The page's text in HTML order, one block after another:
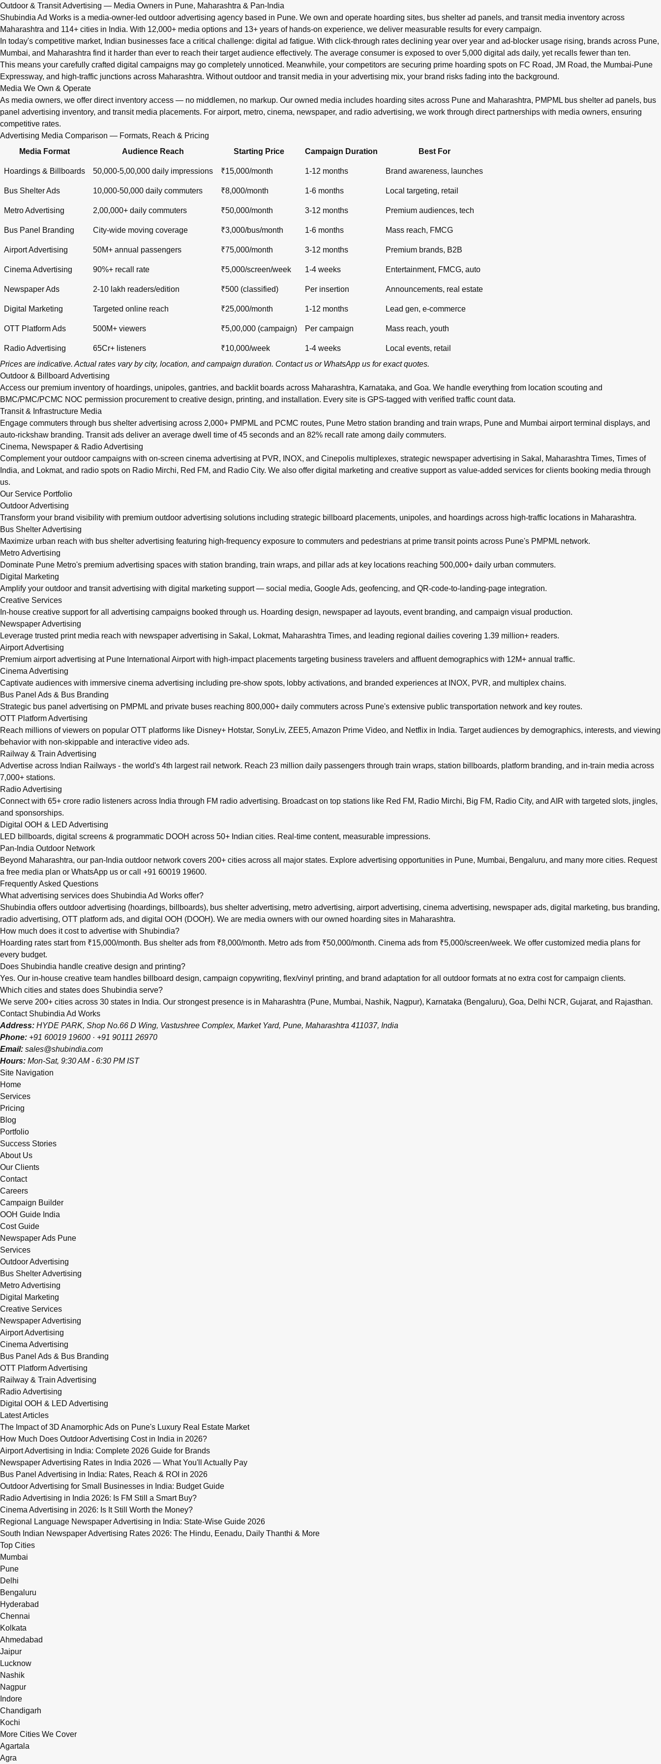
Q: What advertising services does Shubindia Ad Works offer in India?
Shubindia Ad Works offers outdoor advertising (hoardings, bus shelters, metro), newspaper ads (display, classifieds), radio spots, cinema advertising, airport branding, and digital
Outdoor & Transit Advertising — Media Owners in Pune, Maharashtra & Pan-India
Shubindia Ad Works is a media-owner-led outdoor advertising agency based in Pune. We own and operate hoarding sites, bus shelter ad panels, and transit media inventory across
Maharashtra and 114+ cities in India. With 12,000+ media options and 13+ years of hands-on experience, we deliver measurable results for every campaign.
In today's competitive market, Indian businesses face a critical challenge: digital ad fatigue. With click-through rates declining year over year and ad-blocker usage rising, brands across Pune,
Mumbai, and Maharashtra find it harder than ever to reach their target audience effectively. The average consumer is exposed to over 5,000 digital ads daily, yet recalls fewer than ten.
This means your carefully crafted digital campaigns may go completely unnoticed. Meanwhile, your competitors are securing prime hoarding spots on FC Road, JM Road, the Mumbai-Pune
Expressway, and high-traffic junctions across Maharashtra. Without outdoor and transit media in your advertising mix, your brand risks fading into the background.
Media We Own & Operate
As media owners, we offer direct inventory access — no middlemen, no markup. Our owned media includes hoarding sites across Pune and Maharashtra, PMPML bus shelter ad panels, bus
panel advertising inventory, and transit media placements. For airport, metro, cinema, newspaper, and radio advertising, we work through direct partnerships with media owners, ensuring
competitive rates.
Advertising Media Comparison — Formats, Reach & Pricing
Media Format
Audience Reach Starting Price Campaign Duration Best For
Hoardings & Billboards 50,000-5,00,000 daily impressions ₹15,000/month 1-12 months Brand awareness, launches
Bus Shelter Ads 10,000-50,000 daily commuters ₹8,000/month 1-6 months Local targeting, retail
Metro Advertising 2,00,000+ daily commuters ₹50,000/month 3-12 months Premium audiences, tech
Bus Panel Branding City-wide moving coverage ₹3,000/bus/month 1-6 months Mass reach, FMCG
Airport Advertising 50M+ annual passengers ₹75,000/month 3-12 months Premium brands, B2B
Cinema Advertising 90%+ recall rate ₹5,000/screen/week 1-4 weeks Entertainment, FMCG, auto
Newspaper Ads 2-10 lakh readers/edition ₹500 (classified) Per insertion Announcements, real estate
Digital Marketing Targeted online reach ₹25,000/month 1-12 months Lead gen, e-commerce
OTT Platform Ads 500M+ viewers ₹5,00,000 (campaign) Per campaign Mass reach, youth
Radio Advertising 65Cr+ listeners ₹10,000/week 1-4 weeks
Local events, retail
Prices are indicative. Actual rates vary by city, location, and campaign duration. Contact us or WhatsApp us for exact quotes.
Outdoor & Billboard Advertising
Access our premium inventory of hoardings, unipoles, gantries, and backlit boards across Maharashtra, Karnataka, and Goa. We handle everything from location scouting and
BMC/PMC/PCMC NOC permission procurement to creative design, printing, and installation. Every site is GPS-tagged with verified traffic count data.
Transit & Infrastructure Media
Engage commuters through bus shelter advertising across 2,000+ PMPML and PCMC routes, Pune Metro station branding and train wraps, Pune and Mumbai airport terminal displays, and
auto-rickshaw branding. Transit ads deliver an average dwell time of 45 seconds and an 82% recall rate among daily commuters.
Cinema, Newspaper & Radio Advertising
Complement your outdoor campaigns with on-screen cinema advertising at PVR, INOX, and Cinepolis multiplexes, strategic newspaper advertising in Sakal, Maharashtra Times, Times of
India, and Lokmat, and radio spots on Radio Mirchi, Red FM, and Radio City. We also offer digital marketing and creative support as value-added services for clients booking media through
us.
Our Service Portfolio
Outdoor Advertising
Transform your brand visibility with premium outdoor advertising solutions including strategic billboard placements, unipoles, and hoardings across high-traffic locations in Maharashtra.
Bus Shelter Advertising
Maximize urban reach with bus shelter advertising featuring high-frequency exposure to commuters and pedestrians at prime transit points across Pune's PMPML network.
Metro Advertising
Dominate Pune Metro's premium advertising spaces with station branding, train wraps, and pillar ads at key locations reaching 500,000+ daily urban commuters.
Digital Marketing
Amplify your outdoor and transit advertising with digital marketing support — social media, Google Ads, geofencing, and QR-code-to-landing-page integration.
Creative Services
In-house creative support for all advertising campaigns booked through us. Hoarding design, newspaper ad layouts, event branding, and campaign visual production.
Newspaper Advertising
Leverage trusted print media reach with newspaper advertising in Sakal, Lokmat, Maharashtra Times, and leading regional dailies covering 1.39 million+ readers.
Airport Advertising
Premium airport advertising at Pune International Airport with high-impact placements targeting business travelers and affluent demographics with 12M+ annual traffic.
Cinema Advertising
Captivate audiences with immersive cinema advertising including pre-show spots, lobby activations, and branded experiences at INOX, PVR, and multiplex chains.
Bus Panel Ads & Bus Branding
Strategic bus panel advertising on PMPML and private buses reaching 800,000+ daily commuters across Pune's extensive public transportation network and key routes.
OTT Platform Advertising
Reach millions of viewers on popular OTT platforms like Disney+ Hotstar, SonyLiv, ZEE5, Amazon Prime Video, and Netflix in India. Target audiences by demographics, interests, and viewing
behavior with non-skippable and interactive video ads.
Railway & Train Advertising
Advertise across Indian Railways - the world's 4th largest rail network. Reach 23 million daily passengers through train wraps, station billboards, platform branding, and in-train media across
7,000+ stations.
Radio Advertising
Connect with 65+ crore radio listeners across India through FM radio advertising. Broadcast on top stations like Red FM, Radio Mirchi, Big FM, Radio City, and AIR with targeted slots, jingles,
and sponsorships.
Digital OOH & LED Advertising
LED billboards, digital screens & programmatic DOOH across 50+ Indian cities. Real-time content, measurable impressions.
Pan-India Outdoor Network
Beyond Maharashtra, our pan-India outdoor network covers 200+ cities across all major states. Explore advertising opportunities in Pune, Mumbai, Bengaluru, and many more cities. Request
a free media plan or WhatsApp us or call +91 60019 19600.
Frequently Asked Questions
What advertising services does Shubindia Ad Works offer?
Shubindia offers outdoor advertising (hoardings, billboards), bus shelter advertising, metro advertising, airport advertising, cinema advertising, newspaper ads, digital marketing, bus branding,
radio advertising, OTT platform ads, and digital OOH (DOOH). We are media owners with our owned hoarding sites in Maharashtra.
How much does it cost to advertise with Shubindia?
Hoarding rates start from ₹15,000/month. Bus shelter ads from ₹8,000/month. Metro ads from ₹50,000/month. Cinema ads from ₹5,000/screen/week. We offer customized media plans for
every budget.
Does Shubindia handle creative design and printing?
Yes. Our in-house creative team handles billboard design, campaign copywriting, flex/vinyl printing, and brand adaptation for all outdoor formats at no extra cost for campaign clients.
Which cities and states does Shubindia serve?
We serve 200+ cities across 30 states in India. Our strongest presence is in Maharashtra (Pune, Mumbai, Nashik, Nagpur), Karnataka (Bengaluru), Goa, Delhi NCR, Gujarat, and Rajasthan.
Contact Shubindia Ad Works
Address: HYDE PARK, Shop No.66 D Wing, Vastushree Complex, Market Yard, Pune, Maharashtra 411037, India
Phone: +91 60019 19600 · +91 90111 26970
Email: sales@shubindia.com
Hours: Mon-Sat, 9:30 AM - 6:30 PM IST
Site Navigation
Home
Services
Pricing
Blog
Portfolio
Success Stories
About Us
Our Clients
Contact
Careers
Campaign Builder
OOH Guide India
Cost Guide
Newspaper Ads Pune
Services
Outdoor Advertising
Bus Shelter Advertising
Metro Advertising
Digital Marketing
Creative Services
Newspaper Advertising
Airport Advertising
Cinema Advertising
Bus Panel Ads & Bus Branding
OTT Platform Advertising
Railway & Train Advertising
Radio Advertising
Digital OOH & LED Advertising
Latest Articles
The Impact of 3D Anamorphic Ads on Pune's Luxury Real Estate Market
How Much Does Outdoor Advertising Cost in India in 2026?
Airport Advertising in India: Complete 2026 Guide for Brands
Newspaper Advertising Rates in India 2026 — What You'll Actually Pay
Bus Panel Advertising in India: Rates, Reach & ROI in 2026
Outdoor Advertising for Small Businesses in India: Budget Guide
Radio Advertising in India 2026: Is FM Still a Smart Buy?
Cinema Advertising in 2026: Is It Still Worth the Money?
Regional Language Newspaper Advertising in India: State-Wise Guide 2026
South Indian Newspaper Advertising Rates 2026: The Hindu, Eenadu, Daily Thanthi & More
Top Cities
Mumbai
Pune
Delhi
Bengaluru
Hyderabad
Chennai
Kolkata
Ahmedabad
Jaipur
Lucknow
Nashik
Nagpur
Indore
Chandigarh
Kochi
More Cities We Cover
Agartala
Agra